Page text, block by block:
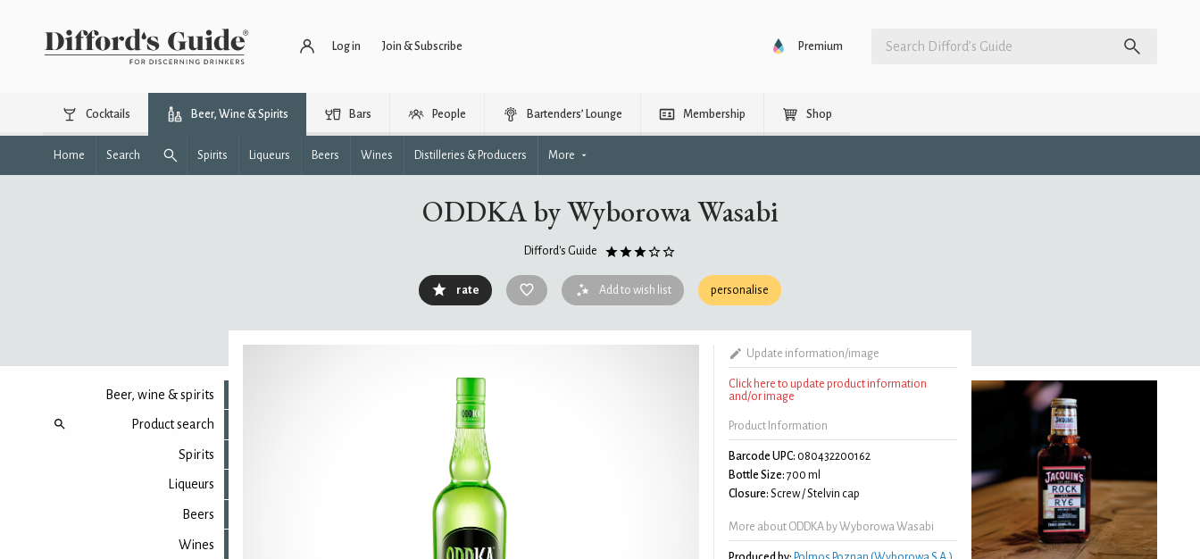
Log in Join & Subscribe Premium
Cocktails Beer, Wine & Spirits Bars People Bartenders’ Lounge Membership Shop
Home Search Spirits Liqueurs Beers Wines Distilleries & Producers More
ODDKA by Wyborowa Wasabi
Difford's Guide
rate Add to wish list personalise
Beer, wine & spirits
Product search
Spirits
Liqueurs
Beers
Wines
Update information/image
Click here to update product information
and/or image
Product Information
Barcode UPC: 080432200162
Bottle Size: 700 ml
Closure: Screw / Stelvin cap
More about ODDKA by Wyborowa Wasabi